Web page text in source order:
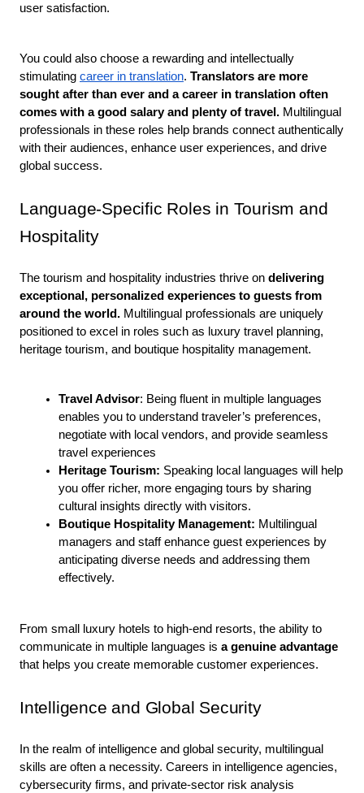
user satisfaction.
You could also choose a rewarding and intellectually
stimulating career in translation. Translators are more
sought after than ever and a career in translation often
comes with a good salary and plenty of travel. Multilingual
professionals in these roles help brands connect authentically
with their audiences, enhance user experiences, and drive
global success.
Language-Specific Roles in Tourism and
Hospitality
The tourism and hospitality industries thrive on delivering
exceptional, personalized experiences to guests from
around the world. Multilingual professionals are uniquely
positioned to excel in roles such as luxury travel planning,
heritage tourism, and boutique hospitality management.
Travel Advisor: Being fluent in multiple languages
enables you to understand traveler’s preferences,
negotiate with local vendors, and provide seamless
travel experiences
Heritage Tourism: Speaking local languages will help
you offer richer, more engaging tours by sharing
cultural insights directly with visitors.
Boutique Hospitality Management: Multilingual
managers and staff enhance guest experiences by
anticipating diverse needs and addressing them
effectively.
From small luxury hotels to high-end resorts, the ability to
communicate in multiple languages is a genuine advantage
that helps you create memorable customer experiences.
Intelligence and Global Security
In the realm of intelligence and global security, multilingual
skills are often a necessity. Careers in intelligence agencies,
cybersecurity firms, and private-sector risk analysis